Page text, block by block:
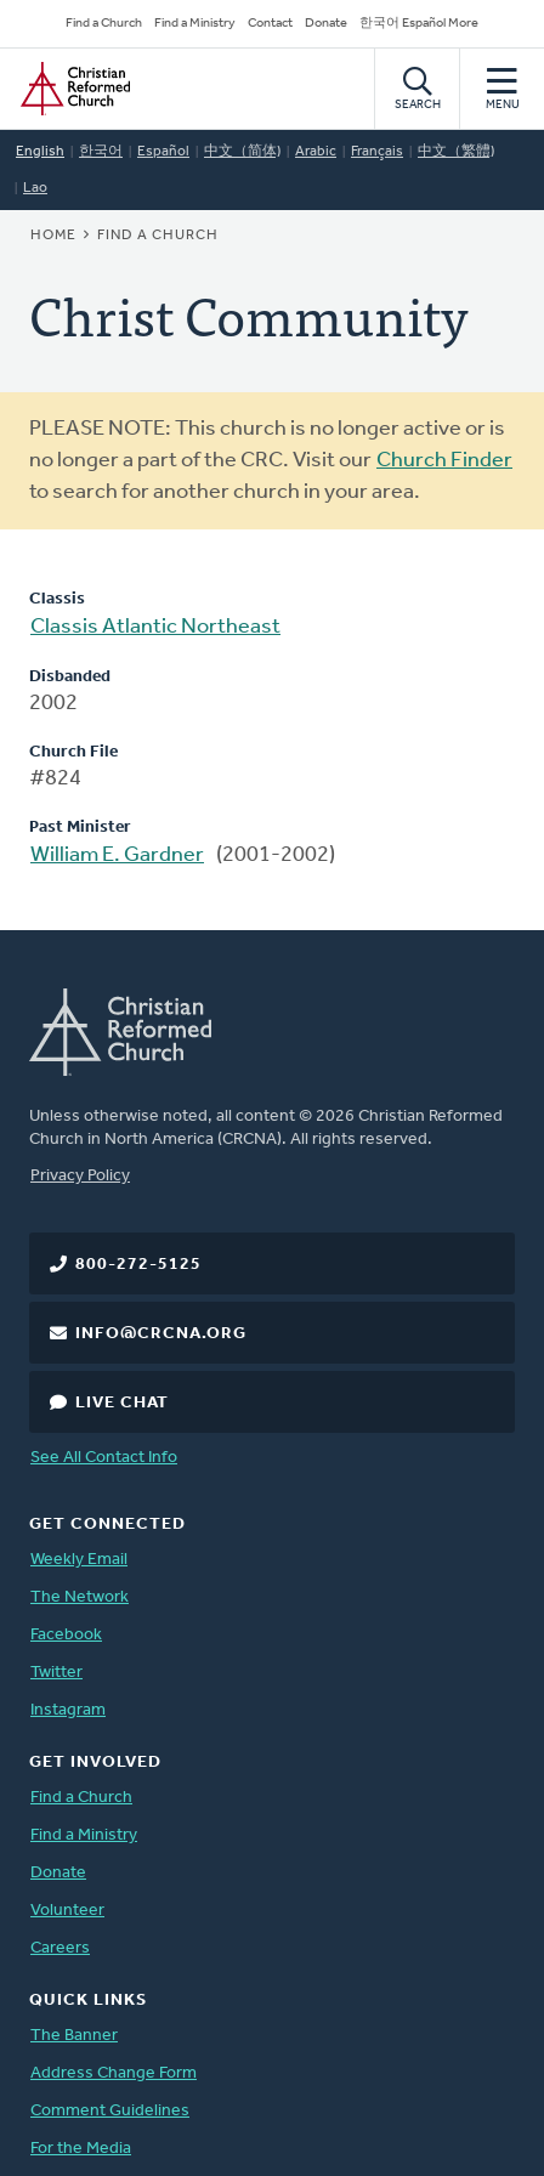
to
main
content
Secondary
Navigation
Find a Church Find a Ministry Contact Donate 한국어 Español More
Home
SEARCH MENU
English 한국어 Español 中文（简体) Arabic Français 中文（繁體)
Lao
BREADCRUMB
HOME FIND A CHURCH
Christ Community
Warning
message
PLEASE NOTE: This church is no longer active or is
no longer a part of the CRC. Visit our Church Finder
to search for another church in your area.
Classis
Classis Atlantic Northeast
Disbanded
2002
Church File
#824
Past Minister
William E. Gardner (2001-2002)
Unless otherwise noted, all content © 2026 Christian Reformed
Church in North America (CRCNA). All rights reserved.
FOOTER
Privacy Policy
800-272-5125
INFO@CRCNA.ORG
LIVE CHAT
See All Contact Info
GET CONNECTED
Weekly Email
The Network
Facebook
Twitter
Instagram
GET INVOLVED
Find a Church
Find a Ministry
Donate
Volunteer
Careers
QUICK LINKS
The Banner
Address Change Form
Comment Guidelines
For the Media